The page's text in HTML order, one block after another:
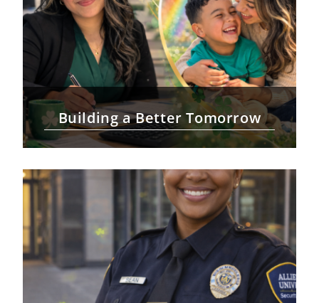
Building a Better Tomorrow